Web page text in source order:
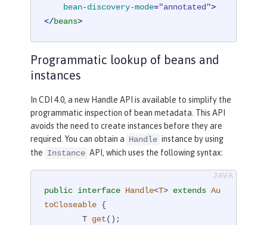
bean-discovery-mode="annotated">
</beans>
Programmatic lookup of beans and
instances
In CDI 4.0, a new Handle API is available to simplify the
programmatic inspection of bean metadata. This API
avoids the need to create instances before they are
required. You can obtain a Handle instance by using
the Instance API, which uses the following syntax:
public interface Handle<T> extends Au
toCloseable {
T get() ;